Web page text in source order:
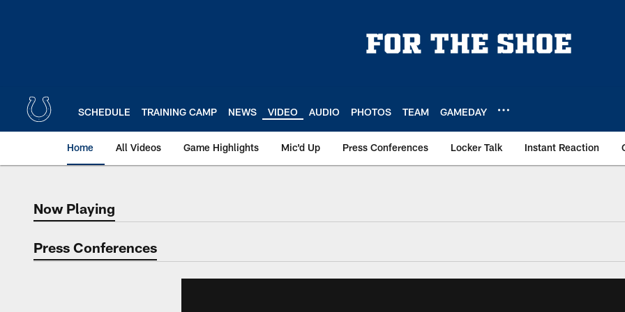
SCHEDULE TRAINING CAMP NEWS VIDEO AUDIO PHOTOS TEAM GAMEDAY
Home All Videos Game Highlights Mic'd Up Press Conferences Locker Talk Instant Reaction
Now Playing
Now Playing
Press Conferences